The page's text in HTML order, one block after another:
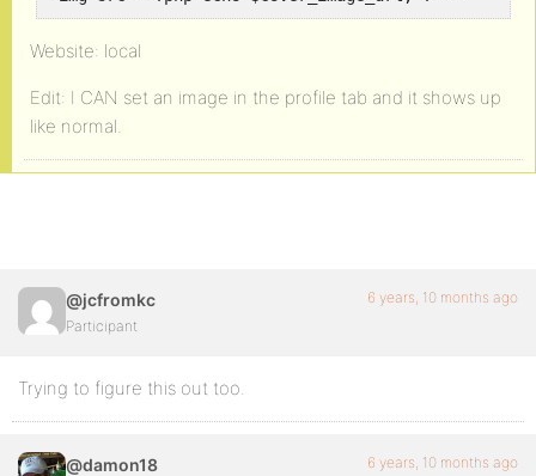
Website: local
Edit: I CAN set an image in the profile tab and it shows up
like normal.
@jcfromkc
Participant
6 years, 10 months ago
Trying to figure this out too.
@damon18 6 years, 10 months ago